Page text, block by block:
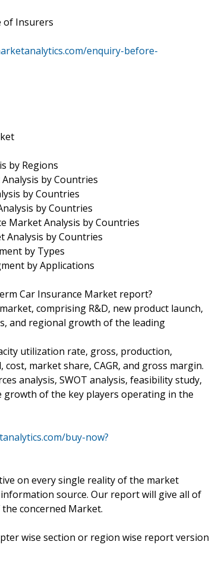
of Insurers
enquiry-before-
by Regions
by Countries
by Countries
by Countries
Market Analysis by Countries
Analysis by Countries
by Types
by Applications
Car Insurance Market report?
comprising R&D, new product launch,
and regional growth of the leading
utilization rate, gross, production,
market share, CAGR, and gross margin.
analysis, SWOT analysis, feasibility study,
growth of the key players operating in the
buy-now?
on every single reality of the market
source. Our report will give all of
concerned Market.
wise section or region wise report version